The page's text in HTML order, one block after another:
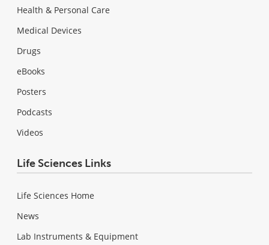
Health & Personal Care
Medical Devices
Drugs
eBooks
Posters
Podcasts
Videos
Life Sciences Links
Life Sciences Home
News
Lab Instruments & Equipment